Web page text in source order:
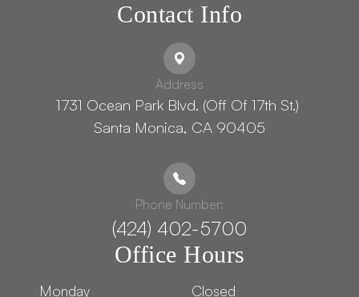
Contact Info
Address
1731 Ocean Park Blvd. (Off Of 17th St.) ​​​​​​
Santa Monica, CA 90405
Phone Number:
(424) 402-5700
Office Hours
Monday Closed